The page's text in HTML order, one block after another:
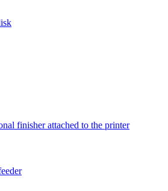
finisher attached to the printer